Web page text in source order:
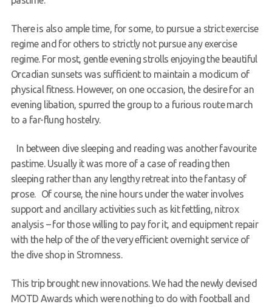
There is also ample time, for some, to pursue a strict exercise
regime and for others to strictly not pursue any exercise
regime. For most, gentle evening strolls enjoying the beautiful
Orcadian sunsets was sufficient to maintain a modicum of
physical fitness. However, on one occasion, the desire for an
evening libation, spurred the group to a furious route march
to a far-flung hostelry.
In between dive sleeping and reading was another favourite
pastime. Usually it was more of a case of reading then
sleeping rather than any lengthy retreat into the fantasy of
prose. Of course, the nine hours under the water involves
support and ancillary activities such as kit fettling, nitrox
analysis – for those willing to pay for it, and equipment repair
with the help of the of the very efficient overnight service of
the dive shop in Stromness.
This trip brought new innovations. We had the newly devised
MOTD Awards which were nothing to do with football and